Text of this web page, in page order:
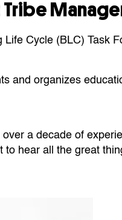
Tribe
Cycle (BLC) Task
and organizes
a decade of
to hear all the great